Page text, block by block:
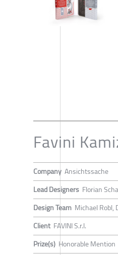
Favini
Company Ansichtssache
Lead Designers Florian
Design Team Michael Robl,
Client FAVINI S.r.l.
Prize(s) Honorable Mention